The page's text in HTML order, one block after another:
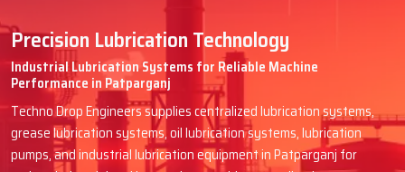
Precision Lubrication Technology
Industrial Lubrication Systems for Reliable Machine
Performance in Patparganj
Techno Drop Engineers supplies centralized lubrication systems,
grease lubrication systems, oil lubrication systems, lubrication
pumps, and industrial lubrication equipment in Patparganj for